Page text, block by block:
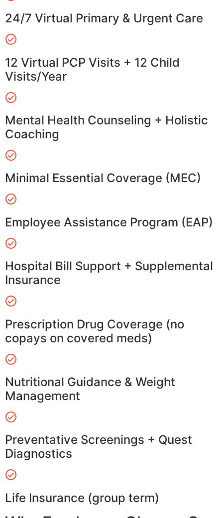
24/7 Virtual Primary & Urgent Care
12 Virtual PCP Visits + 12 Child
Visits/Year
Mental Health Counseling + Holistic
Coaching
Minimal Essential Coverage (MEC)
Employee Assistance Program (EAP)
Hospital Bill Support + Supplemental
Insurance
Prescription Drug Coverage (no
copays on covered meds)
Nutritional Guidance & Weight
Management
Preventative Screenings + Quest
Diagnostics
Life Insurance (group term)